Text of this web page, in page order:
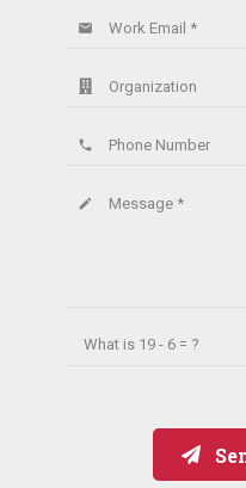
Work Email *
email
Organization
Phone Number
phone
Message *
create
What is 19 - 6 = ?